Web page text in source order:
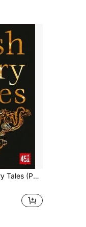
By J.K. Jackson